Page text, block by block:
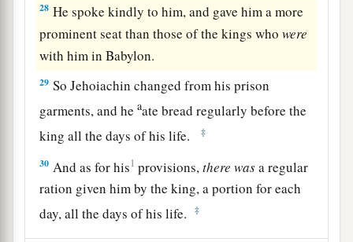
28 He spoke kindly to him, and gave him a more
prominent seat than those of the kings whowere
with him in Babylon.
29 So Jehoiachin changed from his prison
garments, and heaate bread regularly before the
king all the days of his life.
‡
30 And as for his1 provisions,there wasa regular
ration given him by the king, a portion for each
day, all the days of his life.
‡